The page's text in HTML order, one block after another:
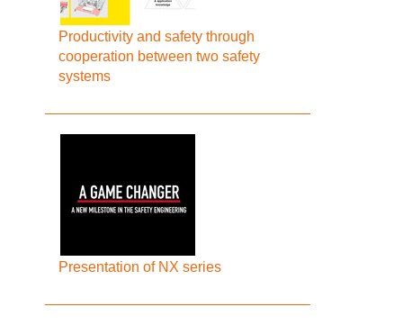
Productivity and safety through
cooperation between two safety
systems
Presentation of NX series